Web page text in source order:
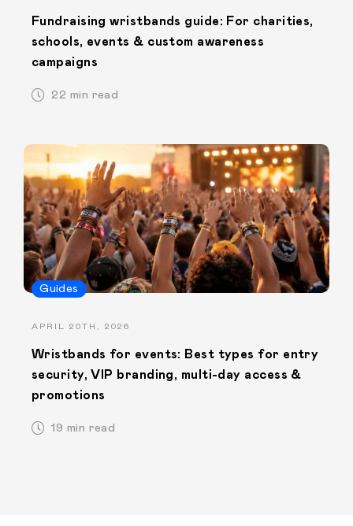
Fundraising wristbands guide: For charities,
schools, events & custom awareness
campaigns
22 min read
Guides
APRIL 20TH, 2026
Wristbands for events: Best types for entry
security, VIP branding, multi-day access &
promotions
19 min read